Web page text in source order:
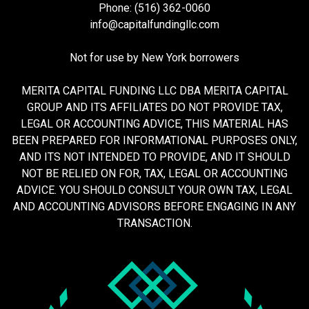
Phone: (516) 362-0060
info@capitalfundingllc.com
Not for use by New York borrowers
MERITA CAPITAL FUNDING LLC DBA MERITA CAPITAL
GROUP AND ITS AFFILIATES DO NOT PROVIDE TAX,
LEGAL OR ACCOUNTING ADVICE, THIS MATERIAL HAS
BEEN PREPARED FOR INFORMATIONAL PURPOSES ONLY,
AND ITS NOT INTENDED TO PROVIDE, AND IT SHOULD
NOT BE RELIED ON FOR, TAX, LEGAL OR ACCOUNTING
ADVICE. YOU SHOULD CONSULT YOUR OWN TAX, LEGAL
AND ACCOUNTING ADVISORS BEFORE ENGAGING IN ANY
TRANSACTION.